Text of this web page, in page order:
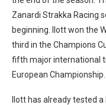
Zanardi Strakka Racing
beginning. Ilott won the
third in the Champions
fifth major international
European Championship.
Ilott has already tested